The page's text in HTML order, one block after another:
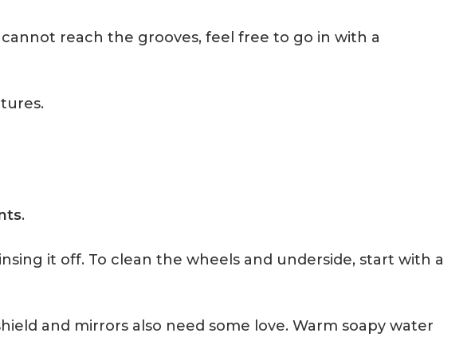
reach the grooves, feel free to go in with a
.
it off. To clean the wheels and underside, start with a
and mirrors also need some love. Warm soapy water